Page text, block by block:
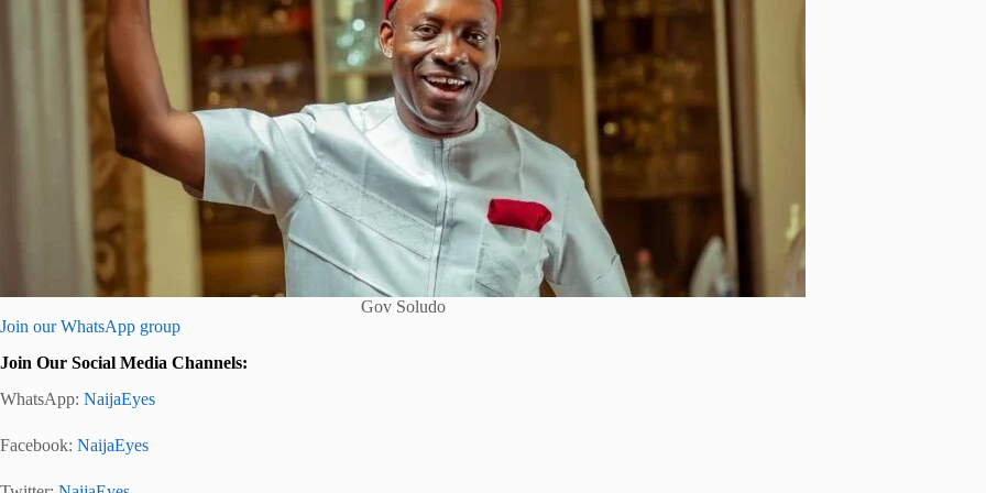
Gov Soludo
Join our WhatsApp group
Join Our Social Media Channels:
WhatsApp: NaijaEyes
Facebook: NaijaEyes